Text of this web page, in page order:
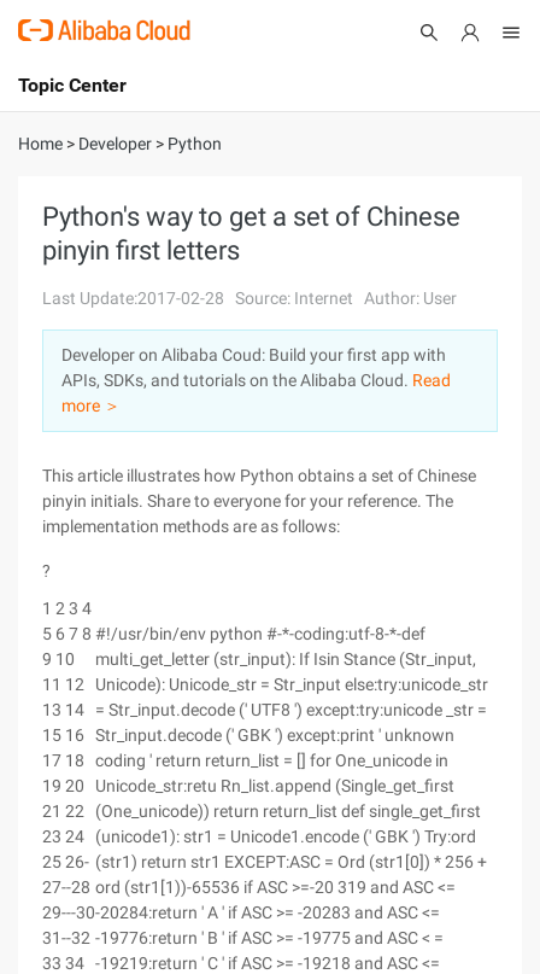
International - English
Console
Sign Up
Topic Center
About
Solutions
Pricing
Marketplace
Partners
Home > Developer > Python
Python's way to get a set of Chinese
pinyin first letters
Last Update:2017-02-28 Source: Internet Author: User
Developer on Alibaba Coud: Build your first app with
APIs, SDKs, and tutorials on the Alibaba Cloud. Read
more ＞
This article illustrates how Python obtains a set of Chinese
pinyin initials. Share to everyone for your reference. The
implementation methods are as follows:
?
1 2 3 4
5 6 7 8
9 10
11 12
13 14
15 16
17 18
19 20
21 22
23 24
25 26-
27--28
29---30
31--32
33 34
#!/usr/bin/env python #-*-coding:utf-8-*-def
multi_get_letter (str_input): If Isin Stance (Str_input,
Unicode): Unicode_str = Str_input else:try:unicode_str
= Str_input.decode (' UTF8 ') except:try:unicode _str =
Str_input.decode (' GBK ') except:print ' unknown
coding ' return return_list = [] for One_unicode in
Unicode_str:retu Rn_list.append (Single_get_first
(One_unicode)) return return_list def single_get_first
(unicode1): str1 = Unicode1.encode (' GBK ') Try:ord
(str1) return str1 EXCEPT:ASC = Ord (str1[0]) * 256 +
ord (str1[1))-65536 if ASC >=-20 319 and ASC <=
-20284:return ' A ' if ASC >= -20283 and ASC <=
-19776:return ' B ' if ASC >= -19775 and ASC < =
-19219:return ' C ' if ASC >= -19218 and ASC <=